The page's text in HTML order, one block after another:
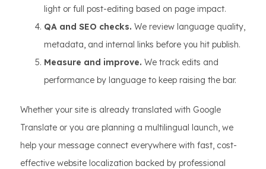
light or full post-editing based on page impact.
QA and SEO checks. We review language quality,
metadata, and internal links before you hit publish.
Measure and improve. We track edits and
performance by language to keep raising the bar.
Whether your site is already translated with Google
Translate or you are planning a multilingual launch, we
help your message connect everywhere with fast, cost-
effective website localization backed by professional